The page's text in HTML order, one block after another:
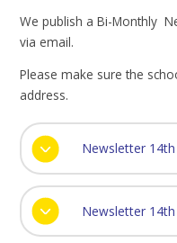
We publish a Bi-Monthly
via email.
Please make sure the
address.
Newsletter
Newsletter